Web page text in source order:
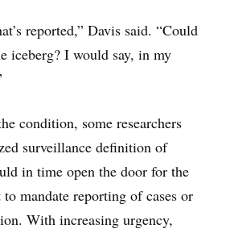
reported,” Davis said. “Could
iceberg? I would say, in my
condition, some researchers
surveillance definition of
in time open the door for the
mandate reporting of cases or
With increasing urgency,